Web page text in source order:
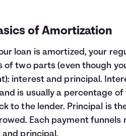
of Amortization
loan is amortized, your
of two parts (even though
interest and principal.
is usually a percentage
to the lender. Principal is
Each payment funnels